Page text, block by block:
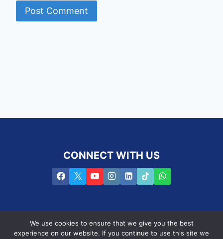
CONNECT WITH US
We use cookies to ensure that we give you the best
experience on our website. If you continue to use this site we